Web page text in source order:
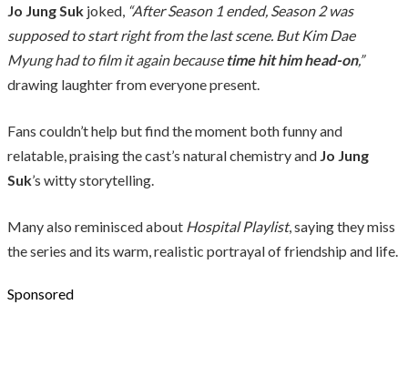
Jo Jung Suk joked, “After Season 1 ended, Season 2 was
supposed to start right from the last scene. But Kim Dae
Myung had to film it again because time hit him head-on,”
drawing laughter from everyone present.
Fans couldn’t help but find the moment both funny and
relatable, praising the cast’s natural chemistry and Jo Jung
Suk’s witty storytelling.
Many also reminisced about Hospital Playlist, saying they miss
the series and its warm, realistic portrayal of friendship and life.
Sponsored